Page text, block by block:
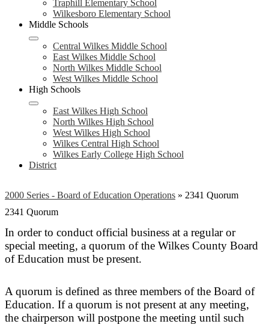
Traphill Elementary School
Wilkesboro Elementary School
Middle Schools
Central Wilkes Middle School
East Wilkes Middle School
North Wilkes Middle School
West Wilkes Middle School
High Schools
East Wilkes High School
North Wilkes High School
West Wilkes High School
Wilkes Central High School
Wilkes Early College High School
District
2000 Series - Board of Education Operations » 2341 Quorum
2341 Quorum
In order to conduct official business at a regular or
special meeting, a quorum of the Wilkes County Board
of Education must be present.
A quorum is defined as three members of the Board of
Education. If a quorum is not present at any meeting,
the chairperson will postpone the meeting until such